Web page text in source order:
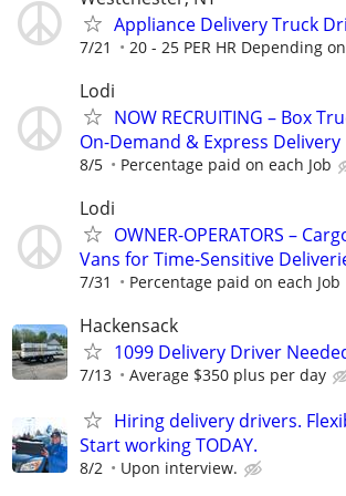
Appliance Delivery Truck
7/21 20 - 25 PER HR Depending
Lodi
NOW RECRUITING – Box
On-Demand & Express Delivery
8/5 Percentage paid on each Job
Lodi
OWNER-OPERATORS –
Vans for Time-Sensitive
7/31 Percentage paid on each Job
Hackensack
1099 Delivery Driver
7/13 Average $350 plus per day
Hiring delivery drivers.
Start working TODAY.
8/2 Upon interview.